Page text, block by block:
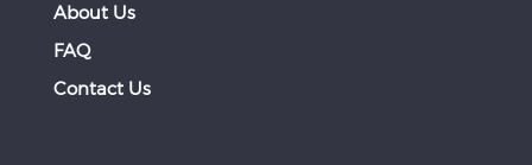
About Us
FAQ
Contact Us